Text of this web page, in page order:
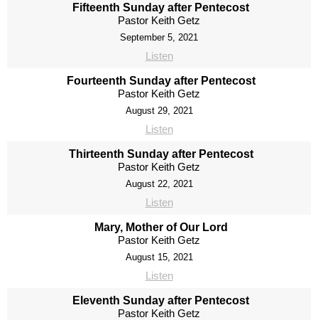
Fifteenth Sunday after Pentecost
Pastor Keith Getz
September 5, 2021
Listen
Fourteenth Sunday after Pentecost
Pastor Keith Getz
August 29, 2021
Listen
Thirteenth Sunday after Pentecost
Pastor Keith Getz
August 22, 2021
Listen
Mary, Mother of Our Lord
Pastor Keith Getz
August 15, 2021
Listen
Eleventh Sunday after Pentecost
Pastor Keith Getz